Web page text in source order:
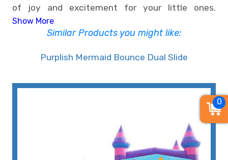
of joy and excitement for your little ones.
Available for rent near you, this under-the-sea
wonderland brings the allure of the ocean right to
any celebration or event.
• Enchanting Mermaid Bounce House
Whimsy in Memphis, TN
Our Mermaid Bounce House Slide is more than
Show More
Similar Products you might like:
Purplish Mermaid Bounce Dual Slide
0